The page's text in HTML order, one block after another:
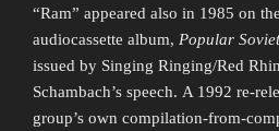
“Ram” appeared also in 1985 on
audiocassette album, Popular
issued by Singing Ringing/Red
Schambach’s speech. A 1992 re-
group’s own compilation-from-